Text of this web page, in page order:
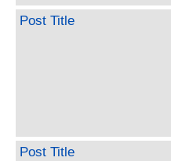
Post Title
Post Title